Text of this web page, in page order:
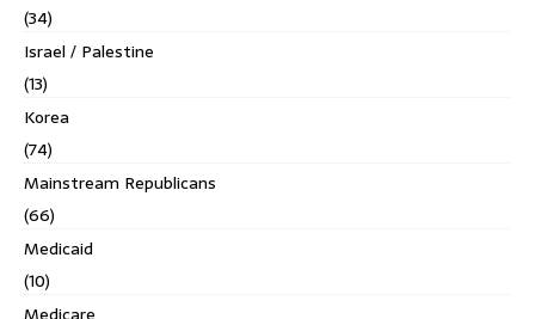
(34)
Israel / Palestine
(13)
Korea
(74)
Mainstream Republicans
(66)
Medicaid
(10)